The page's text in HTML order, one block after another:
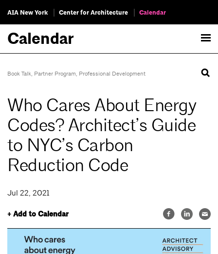
AIA New York Center for Architecture Calendar
Calendar
Book Talk, Partner Program, Professional Development
Who Cares About Energy
Codes? Architect’s Guide
to NYC’s Carbon
Reduction Code
Jul 22, 2021
+ Add to Calendar